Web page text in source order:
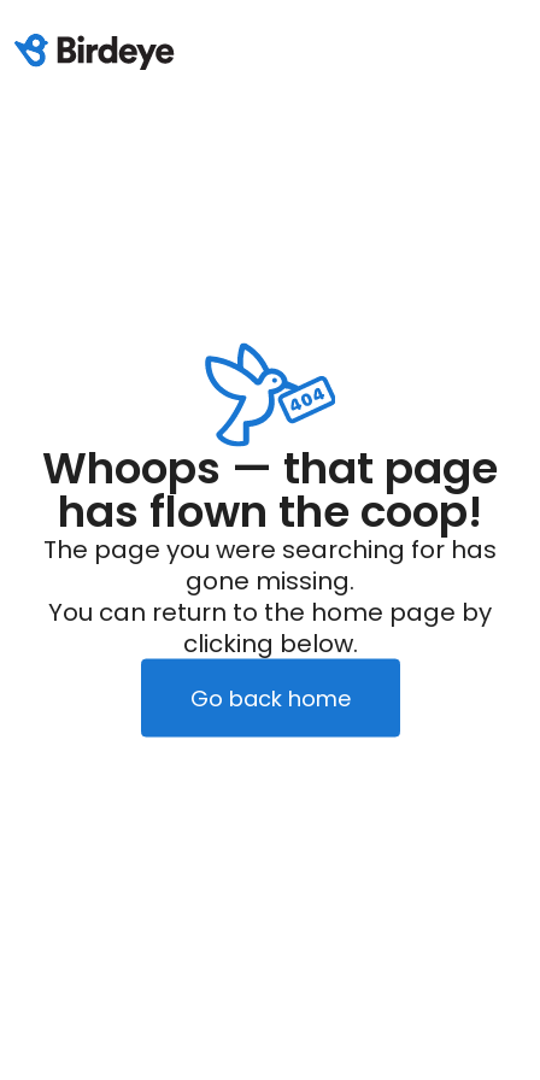
Whoops — that page
has flown the coop!
The page you were searching for has
gone missing.
You can return to the home page by
clicking below.
Go back home